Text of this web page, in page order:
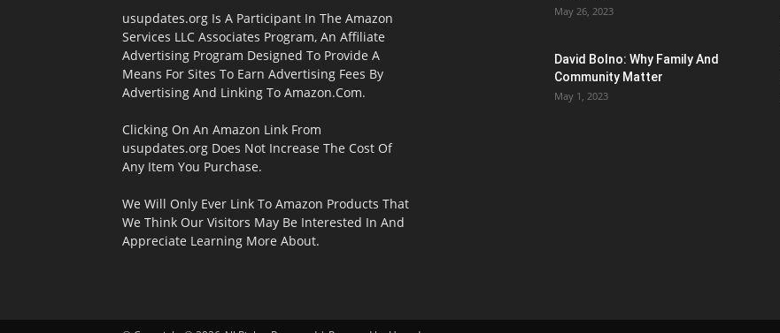
usupdates.org Is A Participant In The Amazon
Services LLC Associates Program, An Affiliate
Advertising Program Designed To Provide A
Means For Sites To Earn Advertising Fees By
Advertising And Linking To Amazon.Com.
Clicking On An Amazon Link From
usupdates.org Does Not Increase The Cost Of
Any Item You Purchase.
We Will Only Ever Link To Amazon Products That
We Think Our Visitors May Be Interested In And
Appreciate Learning More About.
May 26, 2023
David Bolno: Why Family And
Community Matter
May 1, 2023